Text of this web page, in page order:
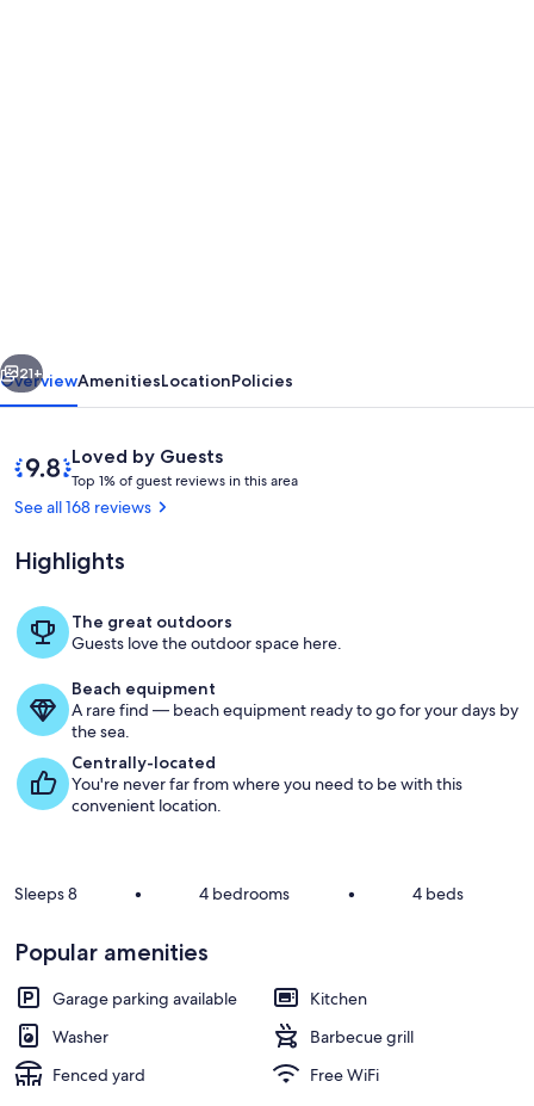
Reed's
Island
Next
21+
OverviewAmenitiesLocationPolicies
ReviewsLoved by Guests
9.8
out
of
Loved
by
Top 1% of guest reviews in this area
f
u
t
See all 168 reviews
Highlights
The great outdoors
Guests love the outdoor space here.
Beach equipment
A rare find — beach equipment ready to go for your days by
the sea.
Centrally-located
You're never far from where you need to be with this
convenient location.
Sleeps 8 • 4 bedrooms • 4 beds
Popular amenities
Garage parking available
Kitchen
Washer
Barbecue grill
Fenced yard
Free WiFi